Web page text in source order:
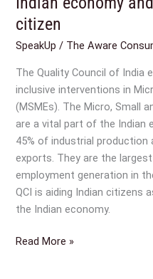
citizen
SpeakUp / The Aware
The Quality Council of India
inclusive interventions in
(MSMEs). The Micro, Small
are a vital part of the Indian
45% of industrial
exports. They are the
employment generation in
QCI is aiding Indian citizens
the Indian economy.
Council
of
India
helping
MSMEs
—
a
vital
part
of
the
Indian
and
Read More »